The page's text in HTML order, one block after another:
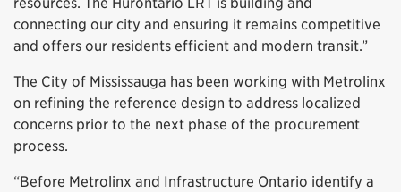
resources. The Hurontario LRT is building and
connecting our city and ensuring it remains competitive
and offers our residents efficient and modern transit.”
The City of Mississauga has been working with Metrolinx
on refining the reference design to address localized
concerns prior to the next phase of the procurement
process.
“Before Metrolinx and Infrastructure Ontario identify a